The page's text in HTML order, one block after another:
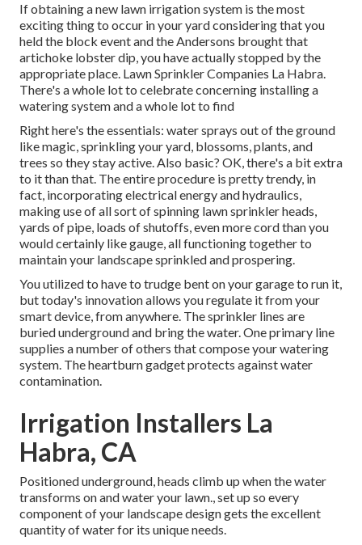
If obtaining a new lawn irrigation system is the most
exciting thing to occur in your yard considering that you
held the block event and the Andersons brought that
artichoke lobster dip, you have actually stopped by the
appropriate place. Lawn Sprinkler Companies La Habra.
There's a whole lot to celebrate concerning installing a
watering system and a whole lot to find
Right here's the essentials: water sprays out of the ground
like magic, sprinkling your yard, blossoms, plants, and
trees so they stay active. Also basic? OK, there's a bit extra
to it than that. The entire procedure is pretty trendy, in
fact, incorporating electrical energy and hydraulics,
making use of all sort of spinning lawn sprinkler heads,
yards of pipe, loads of shutoffs, even more cord than you
would certainly like gauge, all functioning together to
maintain your landscape sprinkled and prospering.
You utilized to have to trudge bent on your garage to run it,
but today's innovation allows you regulate it from your
smart device, from anywhere. The sprinkler lines are
buried underground and bring the water. One primary line
supplies a number of others that compose your watering
system. The heartburn gadget protects against water
contamination.
Irrigation Installers La
Habra, CA
Positioned underground, heads climb up when the water
transforms on and water your lawn., set up so every
component of your landscape design gets the excellent
quantity of water for its unique needs.